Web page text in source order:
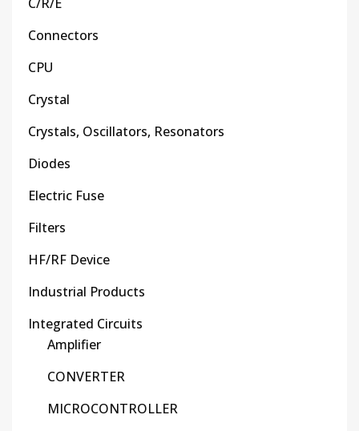
C/R/E
Connectors
CPU
Crystal
Crystals, Oscillators, Resonators
Diodes
Electric Fuse
Filters
HF/RF Device
Industrial Products
Integrated Circuits
Amplifier
CONVERTER
MICROCONTROLLER